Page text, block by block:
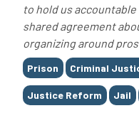
to hold us
shared agreement
organizing around
Tags
Prison Criminal
Justice Reform Jail